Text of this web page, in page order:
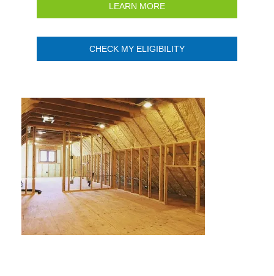
LEARN MORE
CHECK MY ELIGIBILITY